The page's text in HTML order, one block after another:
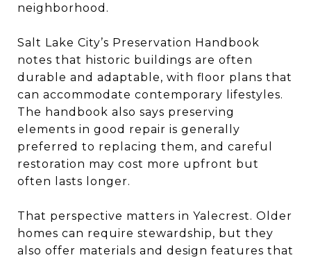
neighborhood.
Salt Lake City’s Preservation Handbook
notes that historic buildings are often
durable and adaptable, with floor plans that
can accommodate contemporary lifestyles.
The handbook also says preserving
elements in good repair is generally
preferred to replacing them, and careful
restoration may cost more upfront but
often lasts longer.
That perspective matters in Yalecrest. Older
homes can require stewardship, but they
also offer materials and design features that